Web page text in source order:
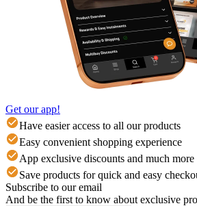
Get our app!
Have easier access to all our products
Easy convenient shopping experience
App exclusive discounts and much more
Save products for quick and easy
Subscribe to our email
And be the first to know about exclusive